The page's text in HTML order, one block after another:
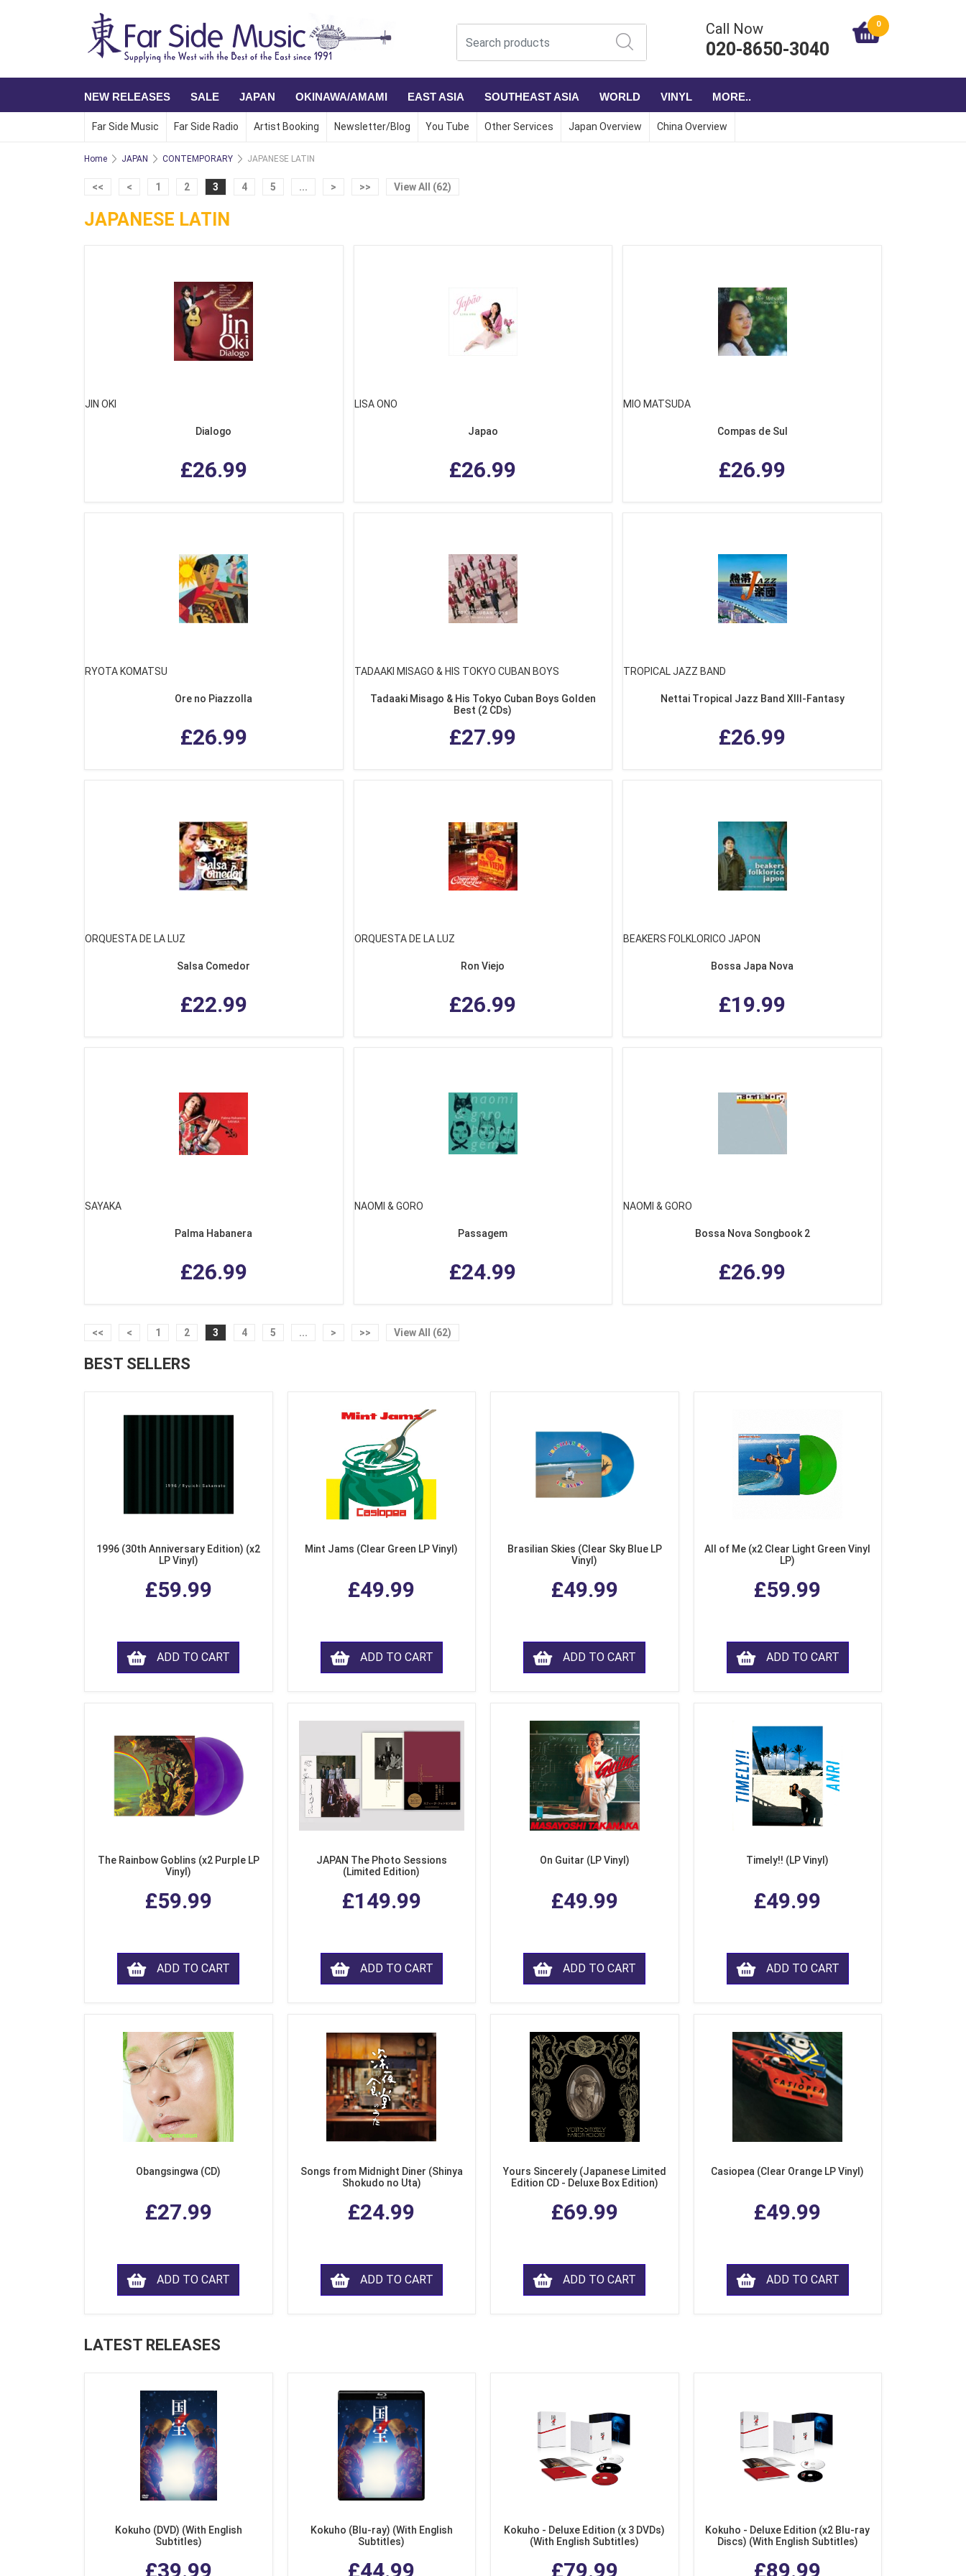
Call Now
020-8650-3040
0
NEW RELEASES SALE JAPAN OKINAWA/AMAMI EAST ASIA SOUTHEAST ASIA WORLD VINYL MORE..
Far Side Music Far Side Radio Artist Booking Newsletter/Blog You Tube Other Services Japan Overview China Overview
Home JAPAN CONTEMPORARY JAPANESE LATIN
<< < 1 2 3 4 5 ... > >> View All (62)
JAPANESE LATIN
JIN OKI
Dialogo
£26.99
LISA ONO
Japao
£26.99
MIO MATSUDA
Compas de Sul
£26.99
RYOTA KOMATSU
Ore no Piazzolla
£26.99
TADAAKI MISAGO & HIS TOKYO CUBAN BOYS
Tadaaki Misago & His Tokyo Cuban Boys Golden
Best (2 CDs)
£27.99
TROPICAL JAZZ BAND
Nettai Tropical Jazz Band XIII-Fantasy
£26.99
ORQUESTA DE LA LUZ
Salsa Comedor
£22.99
ORQUESTA DE LA LUZ
Ron Viejo
£26.99
BEAKERS FOLKLORICO JAPON
Bossa Japa Nova
£19.99
SAYAKA
Palma Habanera
£26.99
NAOMI & GORO
Passagem
£24.99
NAOMI & GORO
Bossa Nova Songbook 2
£26.99
<< < 1 2 3 4 5 ... > >> View All (62)
BEST SELLERS
1996 (30th Anniversary Edition) (x2
LP Vinyl)
£59.99
ADD TO CART
Mint Jams (Clear Green LP Vinyl)
£49.99
ADD TO CART
Brasilian Skies (Clear Sky Blue LP
Vinyl)
£49.99
ADD TO CART
All of Me (x2 Clear Light Green Vinyl
LP)
£59.99
ADD TO CART
The Rainbow Goblins (x2 Purple LP
Vinyl)
£59.99
ADD TO CART
JAPAN The Photo Sessions
(Limited Edition)
£149.99
ADD TO CART
On Guitar (LP Vinyl)
£49.99
ADD TO CART
Timely!! (LP Vinyl)
£49.99
ADD TO CART
Obangsingwa (CD)
£27.99
ADD TO CART
Songs from Midnight Diner (Shinya
Shokudo no Uta)
£24.99
ADD TO CART
Yours Sincerely (Japanese Limited
Edition CD - Deluxe Box Edition)
£69.99
ADD TO CART
Casiopea (Clear Orange LP Vinyl)
£49.99
ADD TO CART
LATEST RELEASES
Kokuho (DVD) (With English
Subtitles)
£39.99
Kokuho (Blu-ray) (With English
Subtitles)
£44.99
Kokuho - Deluxe Edition (x 3 DVDs)
(With English Subtitles)
£79.99
Kokuho - Deluxe Edition (x2 Blu-ray
Discs) (With English Subtitles)
£89.99